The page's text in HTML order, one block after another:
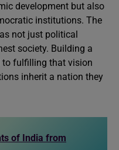
development but also
institutions. The
not just political
society. Building a
to fulfilling that vision
inherit a nation they
of India from